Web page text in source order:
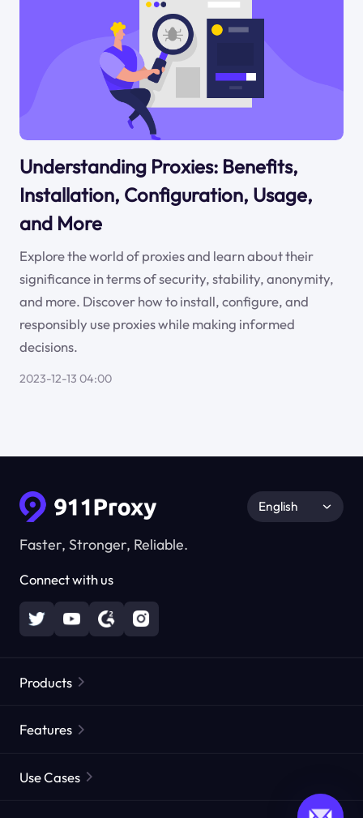
Understanding Proxies: Benefits,
Installation, Configuration, Usage,
and More
Explore the world of proxies and learn about their
significance in terms of security, stability, anonymity,
and more. Discover how to install, configure, and
responsibly use proxies while making informed
decisions.
2023-12-13 04:00
Faster, Stronger, Reliable.
Connect with us
English
Products
Static Residential Proxies
Features
Use Cases